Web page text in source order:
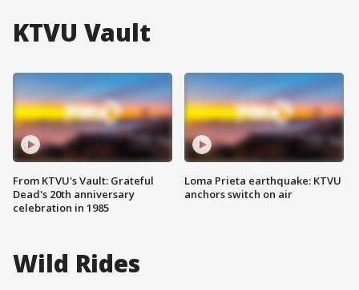
KTVU Vault
From KTVU's Vault: Grateful
Dead's 20th anniversary
celebration in 1985
Loma Prieta earthquake: KTVU
anchors switch on air
Wild Rides